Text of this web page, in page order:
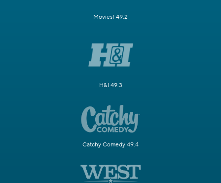
Movies! 49.2
H&I 49.3
Catchy Comedy 49.4